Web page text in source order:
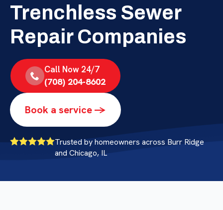
Trenchless Sewer
Repair Companies
Call Now 24/7
(708) 204-8602
Book a service ->
Trusted by homeowners across Burr Ridge
and Chicago, IL